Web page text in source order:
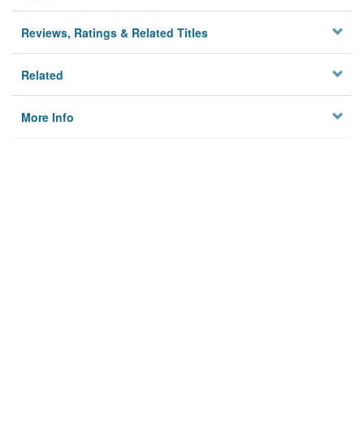
Reviews, Ratings & Related Titles
Related
More Info